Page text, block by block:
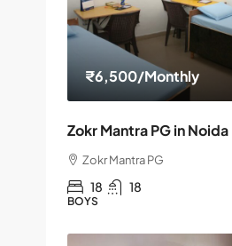
₹6,500/Monthly
Zokr Mantra PG in Noida
Zokr Mantra PG
18 18
BOYS